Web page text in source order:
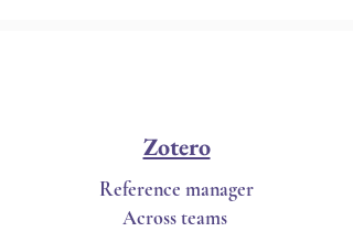
Zotero
Reference manager
Across teams